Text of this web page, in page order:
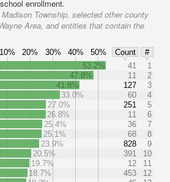
enrollment.
Township, selected other county
Area, and entities that contain the
10% 20% 30% 40% 50% Count
#
53.2% 41
1
47.8%
11
2
41.8%
127
3
33.0%
60
4
27.0%
251
5
26.8%
11
6
25.4%
36
7
25.1%
68
8
23.9%
828
9
20.5%
391
10
19.7%
12
11
18.7%
453
12